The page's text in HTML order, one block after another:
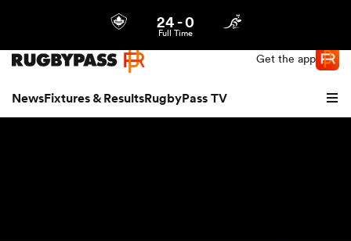
Get the app
NewsFixtures & ResultsRugbyPass TV
24-0
Full Time